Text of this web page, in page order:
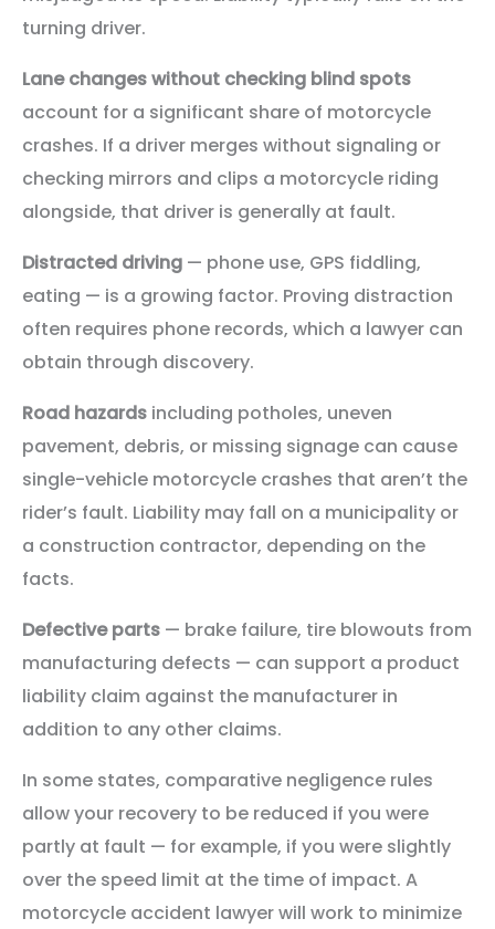
turning driver.
Lane changes without checking blind spots
account for a significant share of motorcycle
crashes. If a driver merges without signaling or
checking mirrors and clips a motorcycle riding
alongside, that driver is generally at fault.
Distracted driving — phone use, GPS fiddling,
eating — is a growing factor. Proving distraction
often requires phone records, which a lawyer can
obtain through discovery.
Road hazards including potholes, uneven
pavement, debris, or missing signage can cause
single-vehicle motorcycle crashes that aren’t the
rider’s fault. Liability may fall on a municipality or
a construction contractor, depending on the
facts.
Defective parts — brake failure, tire blowouts from
manufacturing defects — can support a product
liability claim against the manufacturer in
addition to any other claims.
In some states, comparative negligence rules
allow your recovery to be reduced if you were
partly at fault — for example, if you were slightly
over the speed limit at the time of impact. A
motorcycle accident lawyer will work to minimize